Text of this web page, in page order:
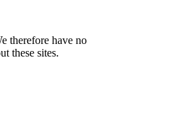
therefore have no
these sites.